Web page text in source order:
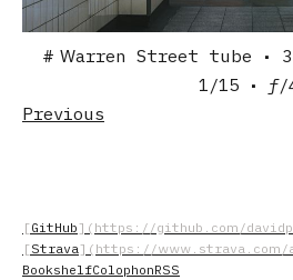
Warren Street tube •
1/15 • ƒ/
Previous
GitHub
Strava
BookshelfColophonRSS